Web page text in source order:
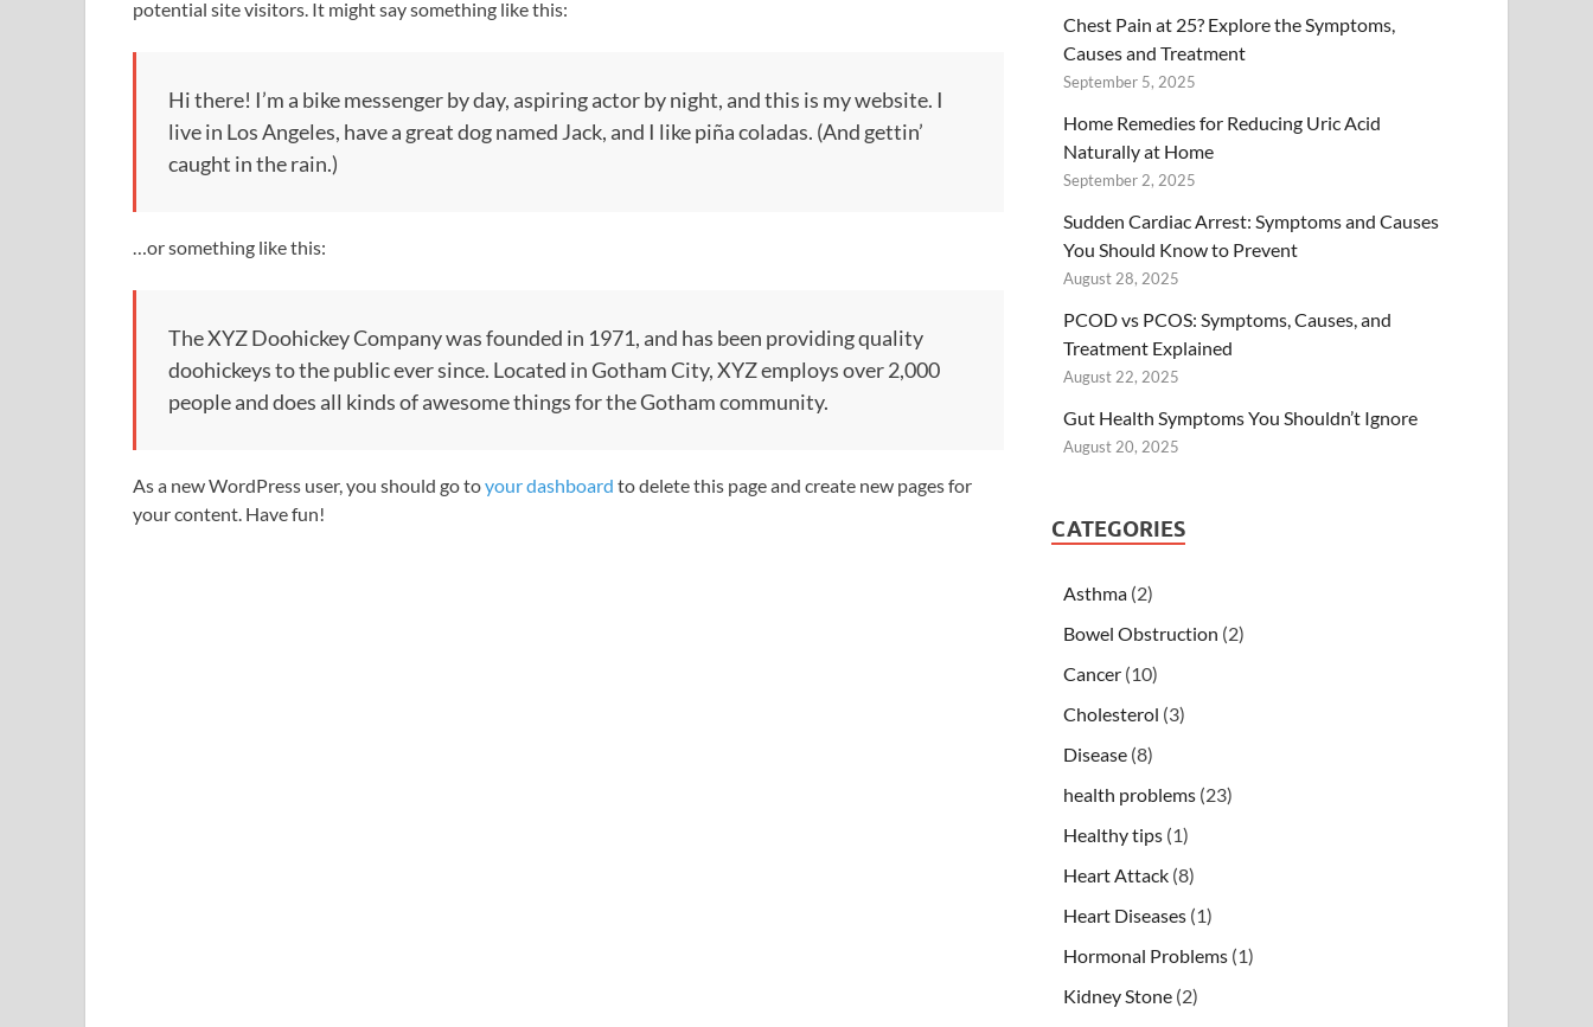
potential site visitors. It might say something like this:
Hi there! I’m a bike messenger by day, aspiring actor by night, and this is my website. I
live in Los Angeles, have a great dog named Jack, and I like piña coladas. (And gettin’
caught in the rain.)
…or something like this:
The XYZ Doohickey Company was founded in 1971, and has been providing quality
doohickeys to the public ever since. Located in Gotham City, XYZ employs over 2,000
people and does all kinds of awesome things for the Gotham community.
As a new WordPress user, you should go toyour dashboard to delete this page and create new pages for
your content. Have fun!
Chest Pain at 25? Explore the Symptoms,
Causes and Treatment
September 5, 2025
Home Remedies for Reducing Uric Acid
Naturally at Home
September 2, 2025
Sudden Cardiac Arrest: Symptoms and Causes
You Should Know to Prevent
August 28, 2025
PCOD vs PCOS: Symptoms, Causes, and
Treatment Explained
August 22, 2025
Gut Health Symptoms You Shouldn’t Ignore
August 20, 2025
CATEGORIES
Asthma (2)
Bowel Obstruction (2)
Cancer (10)
Cholesterol (3)
Disease (8)
health problems (23)
Healthy tips (1)
Heart Attack (8)
Heart Diseases (1)
Hormonal Problems (1)
Kidney Stone (2)